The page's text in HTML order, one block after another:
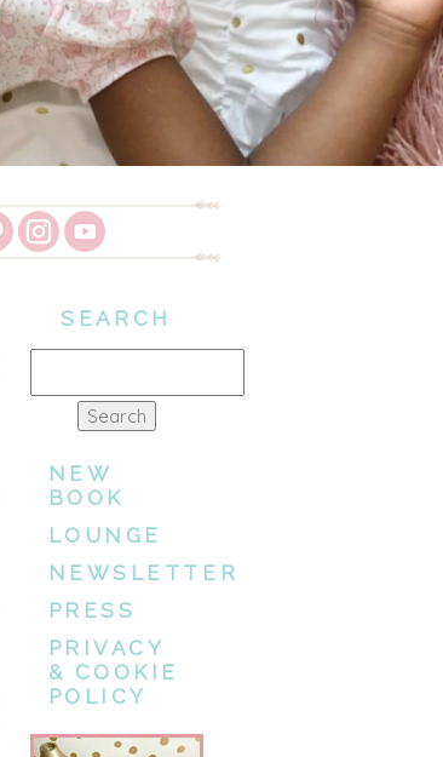
SEARCH
NEW
BOOK
LOUNGE
NEWSLETTER
PRESS
PRIVACY
& COOKIE
POLICY